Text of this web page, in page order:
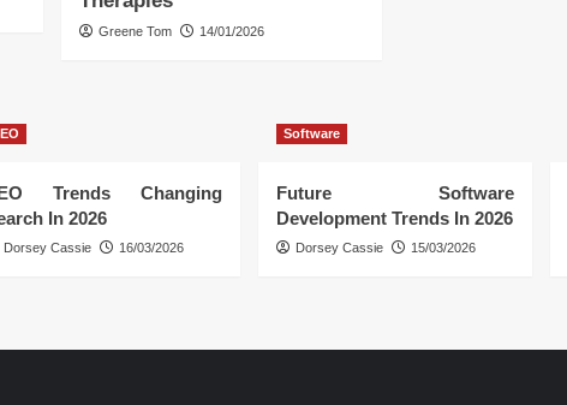
Greene Tom 14/01/2026
Trends Changing
In 2026
Dorsey Cassie 16/03/2026
Software
Future Software
Development Trends In 2026
Dorsey Cassie 15/03/2026